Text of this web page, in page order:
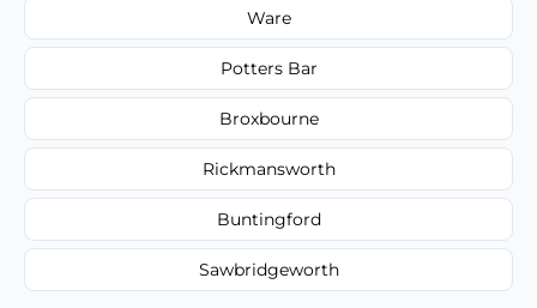
Ware
Potters Bar
Broxbourne
Rickmansworth
Buntingford
Sawbridgeworth